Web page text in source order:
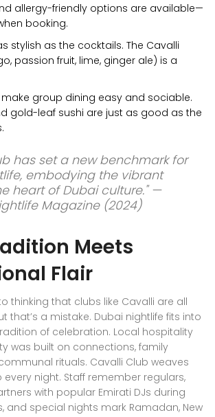
allergy-friendly options are available—
booking.
stylish as the cocktails. The Cavalli
passion fruit, lime, ginger ale) is a
group dining easy and sociable.
gold-leaf sushi are just as good as the
has set a new benchmark for
embodying the vibrant
heart of Dubai culture." —
Magazine (2024)
Meets
Flair
thinking that clubs like Cavalli are all
that’s a mistake. Dubai nightlife fits into
of celebration. Local hospitality
was built on connections, family
rituals. Cavalli Club weaves
night. Staff remember regulars,
with popular Emirati DJs during
and special nights mark Ramadan, New